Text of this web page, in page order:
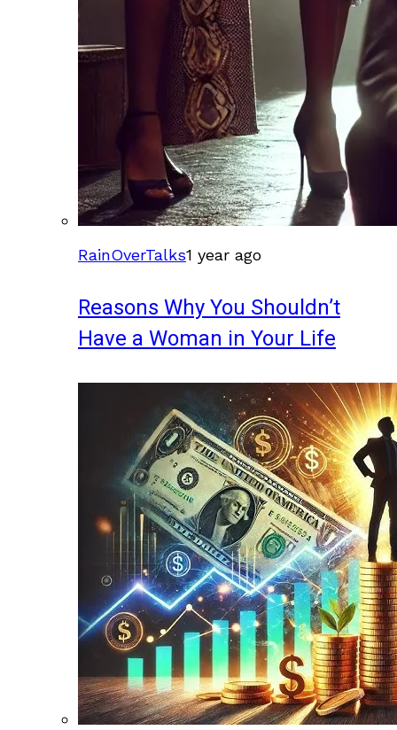
RainOverTalks1 year ago
Reasons Why You Shouldn’t
Have a Woman in Your Life